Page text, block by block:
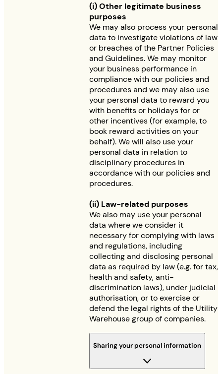
(i) Other legitimate business
purposes
We may also process your personal
data to investigate violations of law
or breaches of the Partner Policies
and Guidelines. We may monitor
your business performance in
compliance with our policies and
procedures and we may also use
your personal data to reward you
with benefits or holidays for or
other incentives (for example, to
book reward activities on your
behalf). We will also use your
personal data in relation to
disciplinary procedures in
accordance with our policies and
procedures.
(ii) Law-related purposes
We also may use your personal
data where we consider it
necessary for complying with laws
and regulations, including
collecting and disclosing personal
data as required by law (e.g. for tax,
health and safety, anti-
discrimination laws), under judicial
authorisation, or to exercise or
defend the legal rights of the Utility
Warehouse group of companies.
Sharing your personal information